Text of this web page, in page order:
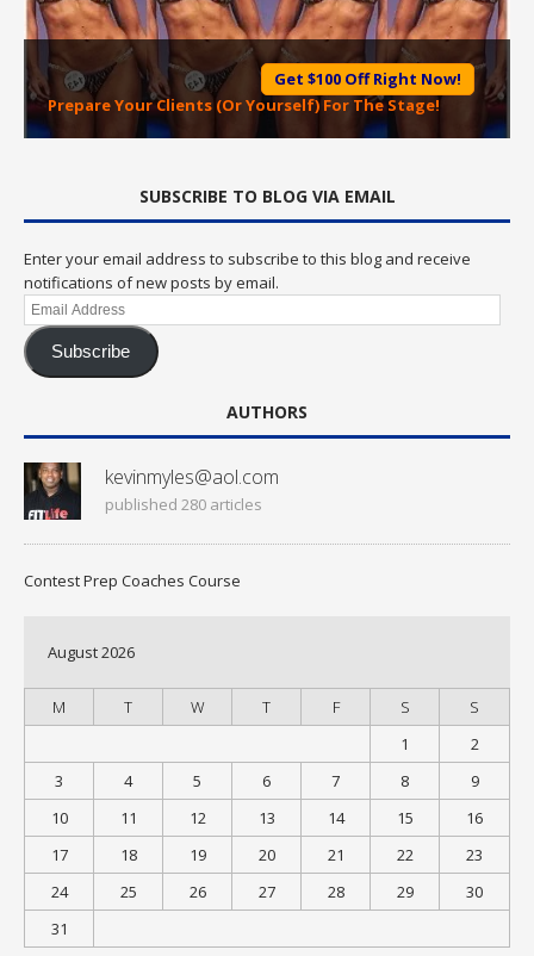
Get $100 Off Right Now!
Prepare Your Clients (Or Yourself) For The Stage!
SUBSCRIBE TO BLOG VIA EMAIL
Enter your email address to subscribe to this blog and receive
notifications of new posts by email.
Email
Address
Subscribe
AUTHORS
kevinmyles@aol.com
published 280 articles
Contest Prep Coaches Course
August 2026
M T W T F S
S
1
2
3
4 5 6 7 8
9
10
11 12 13 14 15
16
17
18 19 20 21 22
23
24
25 26 27 28 29
30
31